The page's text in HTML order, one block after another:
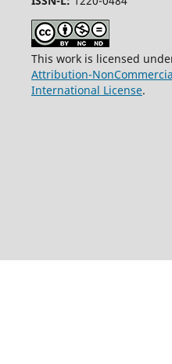
This work is licensed
Attribution-
International License.